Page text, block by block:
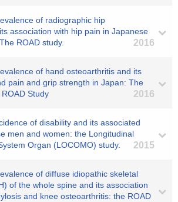
of radiographic hip
association with hip pain in Japanese
ROAD study.
2016
of hand osteoarthritis and its
pain and grip strength in Japan: The
Study
2016
of disability and its associated
men and women: the Longitudinal
Organ (LOCOMO) study.
2015
of diffuse idiopathic skeletal
of the whole spine and its association
and knee osteoarthritis: the ROAD